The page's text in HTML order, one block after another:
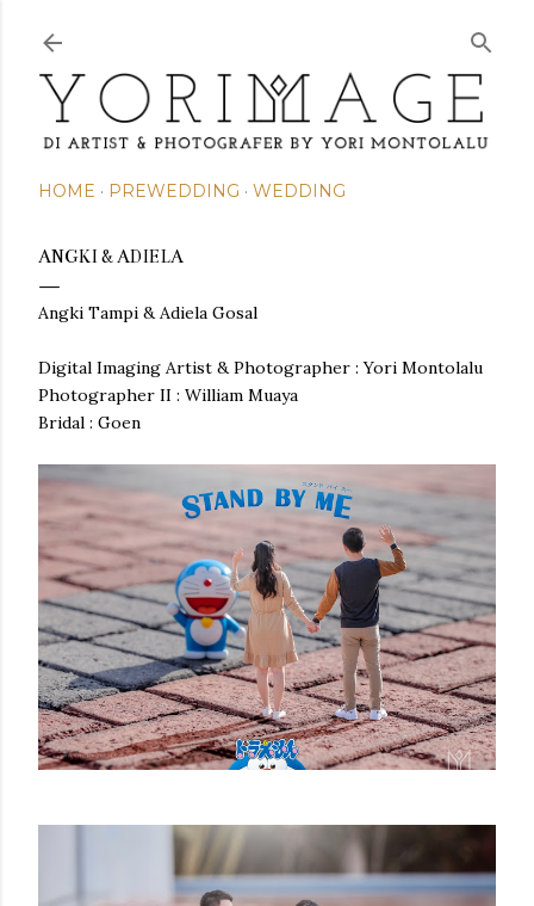
HOME PREWEDDING WEDDING
ANGKI & ADIELA
Angki Tampi & Adiela Gosal
Digital Imaging Artist & Photographer : Yori Montolalu
Photographer II : William Muaya
Bridal : Goen